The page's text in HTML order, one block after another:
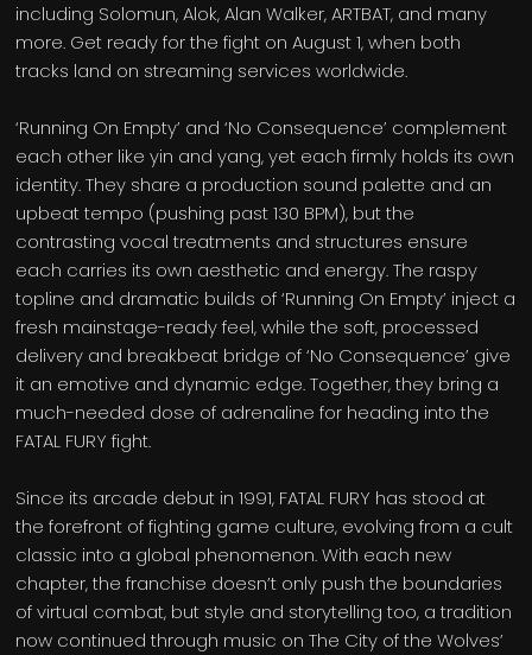
including Solomun, Alok, Alan Walker, ARTBAT, and many
more. Get ready for the fight on August 1, when both
tracks land on streaming services worldwide.
‘Running On Empty’ and ‘No Consequence’ complement
each other like yin and yang, yet each firmly holds its own
identity. They share a production sound palette and an
upbeat tempo (pushing past 130 BPM), but the
contrasting vocal treatments and structures ensure
each carries its own aesthetic and energy. The raspy
topline and dramatic builds of ‘Running On Empty’ inject a
fresh mainstage-ready feel, while the soft, processed
delivery and breakbeat bridge of ‘No Consequence’ give
it an emotive and dynamic edge. Together, they bring a
much-needed dose of adrenaline for heading into the
FATAL FURY fight.
Since its arcade debut in 1991, FATAL FURY has stood at
the forefront of fighting game culture, evolving from a cult
classic into a global phenomenon. With each new
chapter, the franchise doesn’t only push the boundaries
of virtual combat, but style and storytelling too, a tradition
now continued through music on The City of the Wolves’